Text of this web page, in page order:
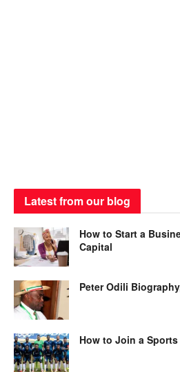
Latest from our blog
How to Start a
Capital
Peter Odili
How to Join a